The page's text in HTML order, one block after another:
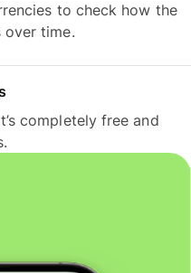
to check how the
over time.
completely free and